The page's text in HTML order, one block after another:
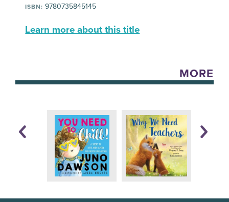
ISBN: 9780735845145
Learn more about this title
MORE